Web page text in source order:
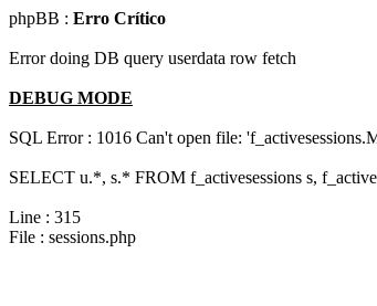
phpBB : Erro Crítico
Error doing DB query userdata row fetch
DEBUG MODE
SQL Error : 1016 Can't open file:
SELECT u.*, s.* FROM f_activesessions s,
Line : 315
File : sessions.php